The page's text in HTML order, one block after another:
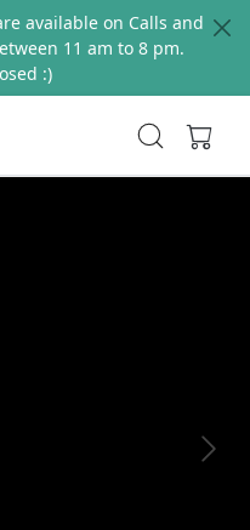
available on Calls and
11 am to 8 pm.
:)
Next